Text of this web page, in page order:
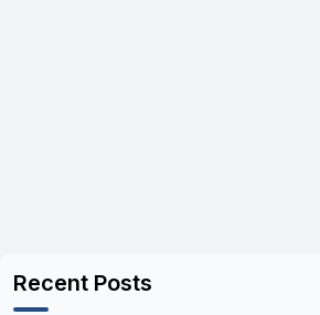
Recent Posts